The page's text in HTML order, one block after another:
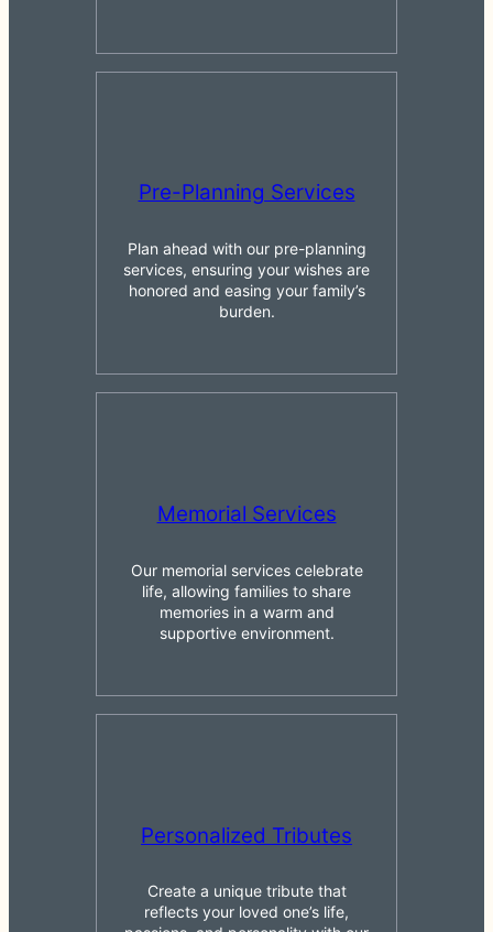
Pre-Planning Services
Plan ahead with our pre-planning
services, ensuring your wishes are
honored and easing your family’s
burden.
Memorial Services
Our memorial services celebrate
life, allowing families to share
memories in a warm and
supportive environment.
Personalized Tributes
Create a unique tribute that
reflects your loved one’s life,